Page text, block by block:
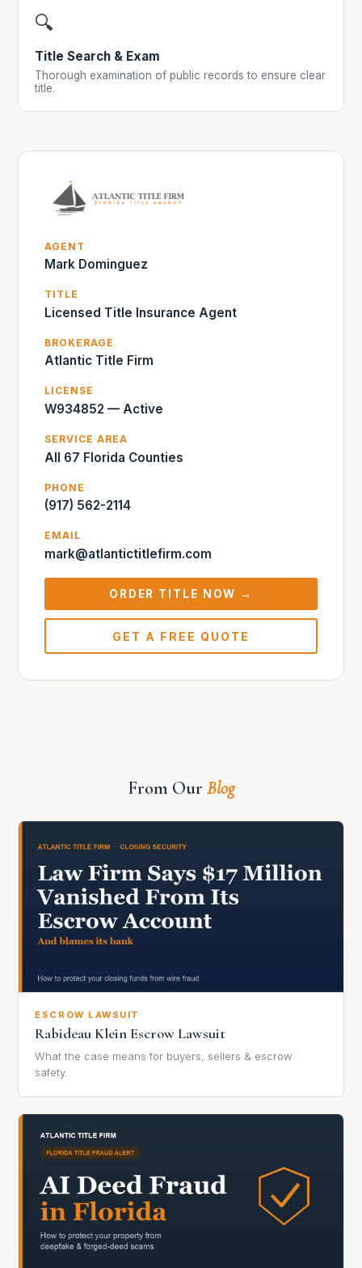
🔍
Title Search & Exam
Thorough examination of public records to ensure clear
title.
AGENT
Mark Dominguez
TITLE
Licensed Title Insurance Agent
BROKERAGE
Atlantic Title Firm
LICENSE
W934852 — Active
SERVICE AREA
All 67 Florida Counties
PHONE
(917) 562-2114
EMAIL
mark@atlantictitlefirm.com
ORDER TITLE NOW →
GET A FREE QUOTE
From Our Blog
ESCROW LAWSUIT
Rabideau Klein Escrow Lawsuit
What the case means for buyers, sellers & escrow
safety.